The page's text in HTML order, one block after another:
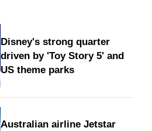
Disney's strong quarter
driven by 'Toy Story 5' and
US theme parks
Australian airline Jetstar